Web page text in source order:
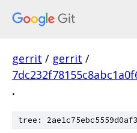
gerrit / gerrit /
.
tree: